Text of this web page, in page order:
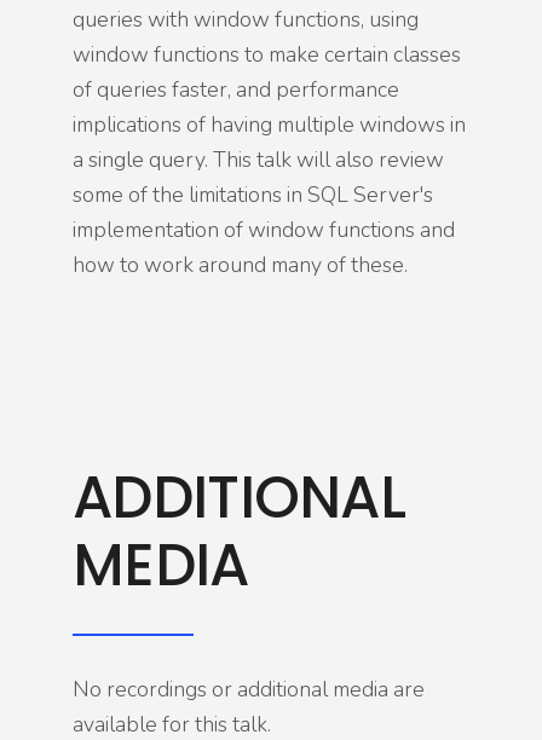
queries with window functions, using
window functions to make certain classes
of queries faster, and performance
implications of having multiple windows in
a single query. This talk will also review
some of the limitations in SQL Server's
implementation of window functions and
how to work around many of these.
ADDITIONAL
MEDIA
No recordings or additional media are
available for this talk.